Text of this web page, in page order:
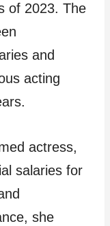
of 2023. The
and
acting
actress,
salaries for
she